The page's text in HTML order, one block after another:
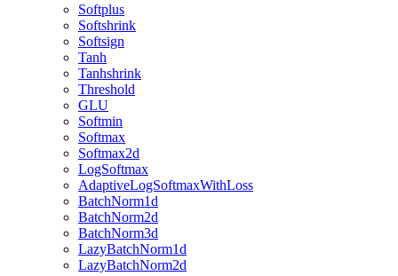
Softplus
Softshrink
Softsign
Tanh
Tanhshrink
Threshold
GLU
Softmin
Softmax
Softmax2d
LogSoftmax
AdaptiveLogSoftmaxWithLoss
BatchNorm1d
BatchNorm2d
BatchNorm3d
LazyBatchNorm1d
LazyBatchNorm2d